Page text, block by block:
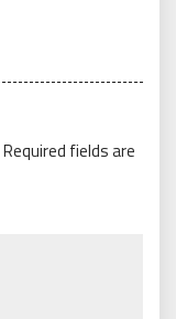
Required fields are